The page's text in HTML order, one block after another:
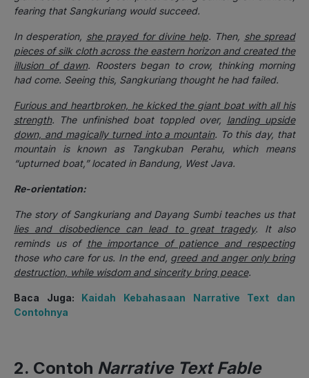
fearing that Sangkuriang would succeed.
In desperation, she prayed for divine help. Then, she spread
pieces of silk cloth across the eastern horizon and created the
illusion of dawn. Roosters began to crow, thinking morning
had come. Seeing this, Sangkuriang thought he had failed.
Furious and heartbroken, he kicked the giant boat with all his
strength. The unfinished boat toppled over, landing upside
down, and magically turned into a mountain. To this day, that
mountain is known as Tangkuban Perahu, which means
“upturned boat,” located in Bandung, West Java.
Re-orientation:
The story of Sangkuriang and Dayang Sumbi teaches us that
lies and disobedience can lead to great tragedy. It also
reminds us of the importance of patience and respecting
those who care for us. In the end, greed and anger only bring
destruction, while wisdom and sincerity bring peace.
Baca Juga: Kaidah Kebahasaan Narrative Text dan
Contohnya
2. Contoh Narrative Text Fable